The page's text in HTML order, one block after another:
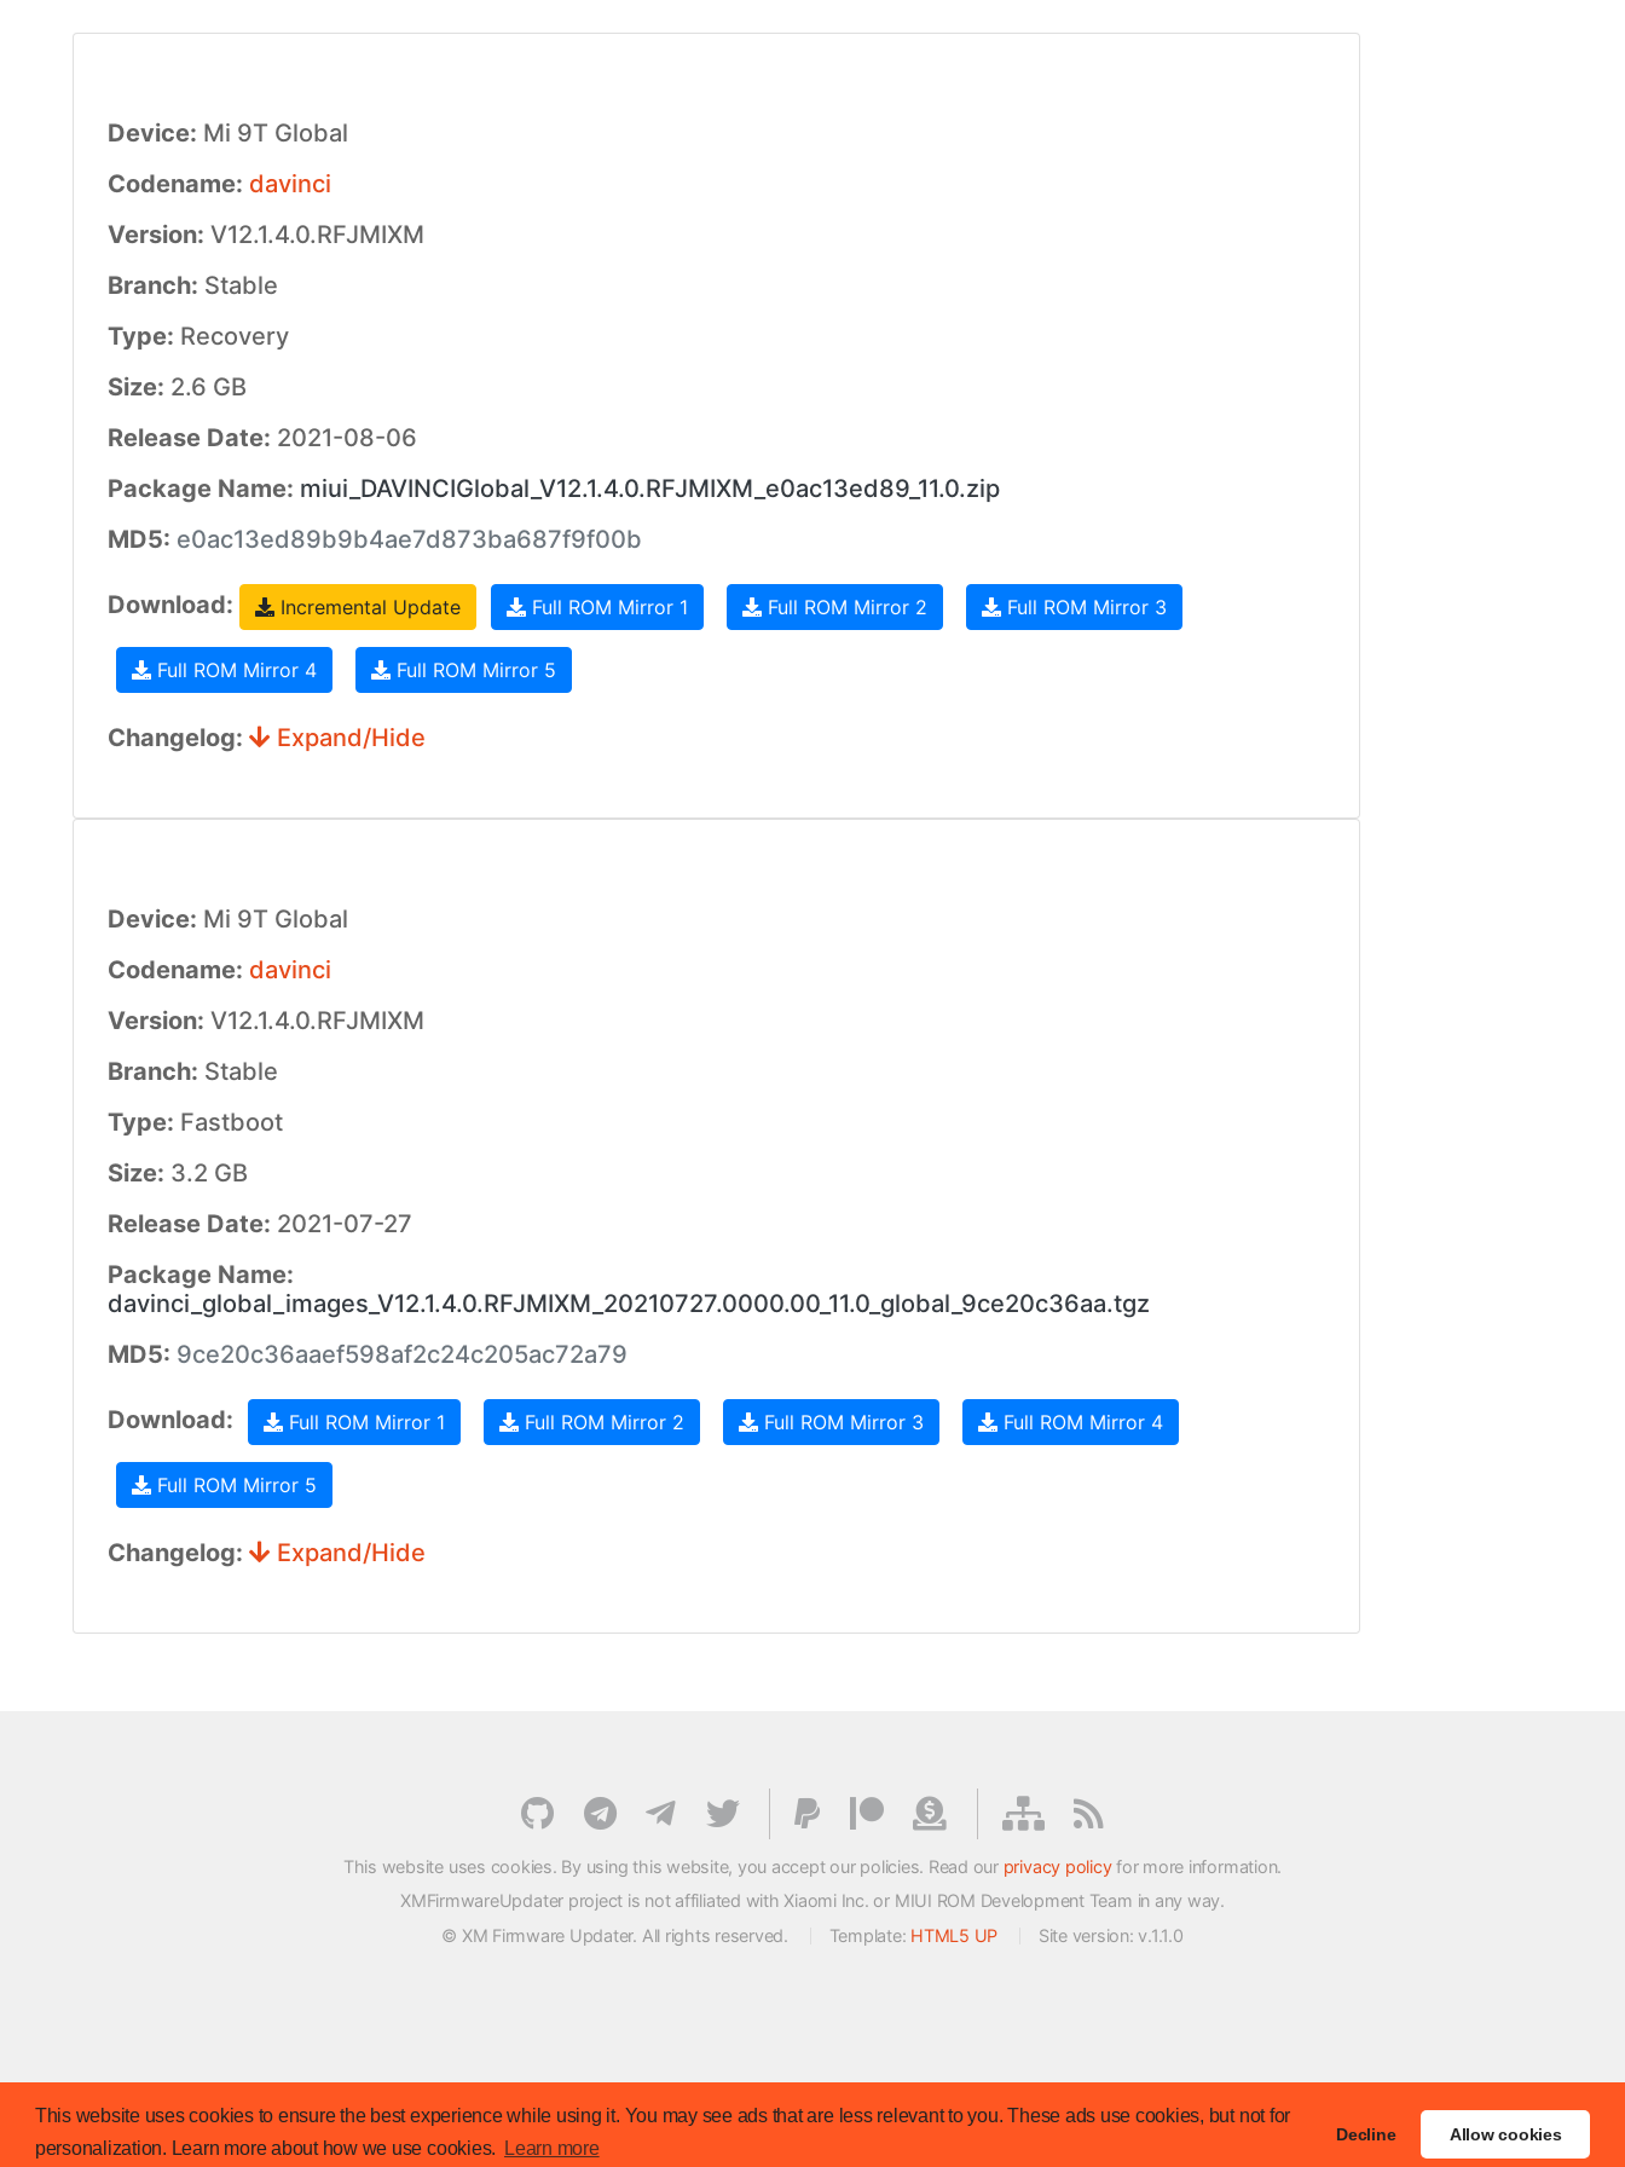
This website uses cookies to ensure the best experience while using it. You may see ads that are less relevant to you. These ads use cookies, but not for
personalization. Learn more about how we use cookies.
Learn more
Decline Allow cookies
Device: Mi 9T Global
Codename: davinci
Version: V12.1.4.0.RFJMIXM
Branch: Stable
Type: Recovery
Size: 2.6 GB
Release Date: 2021-08-06
Package Name: miui_DAVINCIGlobal_V12.1.4.0.RFJMIXM_e0ac13ed89_11.0.zip
MD5: e0ac13ed89b9b4ae7d873ba687f9f00b
Download: Incremental Update Full ROM Mirror 1 Full ROM Mirror 2 Full ROM Mirror 3
Full ROM Mirror 4 Full ROM Mirror 5
Changelog: Expand/Hide
Device: Mi 9T Global
Codename: davinci
Version: V12.1.4.0.RFJMIXM
Branch: Stable
Type: Fastboot
Size: 3.2 GB
Release Date: 2021-07-27
Package Name:
davinci_global_images_V12.1.4.0.RFJMIXM_20210727.0000.00_11.0_global_9ce20c36aa.tgz
MD5: 9ce20c36aaef598af2c24c205ac72a79
Download: Full ROM Mirror 1 Full ROM Mirror 2 Full ROM Mirror 3 Full ROM Mirror 4
Full ROM Mirror 5
Changelog: Expand/Hide
This website uses cookies. By using this website, you accept our policies. Read our privacy policyfor more information.
XMFirmwareUpdater project is not affiliated with Xiaomi Inc. or MIUI ROM Development Team in any way.
© XM Firmware Updater. All rights reserved.
Template: HTML5 UP Site version: v.1.1.0